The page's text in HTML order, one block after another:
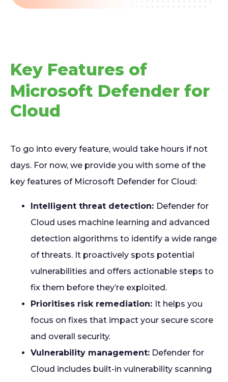
Key Features of
Microsoft Defender for
Cloud
To go into every feature, would take hours if not
days. For now, we provide you with some of the
key features of Microsoft Defender for Cloud:
Intelligent threat detection: Defender for
Cloud uses machine learning and advanced
detection algorithms to identify a wide range
of threats. It proactively spots potential
vulnerabilities and offers actionable steps to
fix them before they’re exploited.
Prioritises risk remediation: It helps you
focus on fixes that impact your secure score
and overall security.
Vulnerability management: Defender for
Cloud includes built-in vulnerability scanning